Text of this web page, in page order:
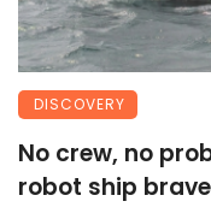
DISCOVERY
No crew, no
robot ship